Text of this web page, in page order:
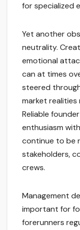
for specialized
Yet another
neutrality.
emotional
can at times
steered
market realities
Reliable
enthusiasm
continue to be
stakeholders,
crews.
Management
important for
forerunners